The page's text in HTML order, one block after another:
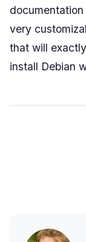
very
that will
install Debian